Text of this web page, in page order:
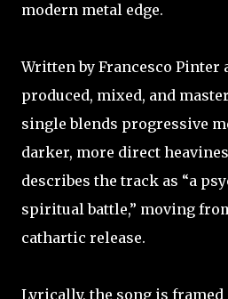
modern metal edge. ​
Written by Francesco Pinter
produced, mixed, and
single blends progressive
darker, more direct
describes the track as “a
spiritual battle,” moving
cathartic release. ​
Lyrically, the song is framed